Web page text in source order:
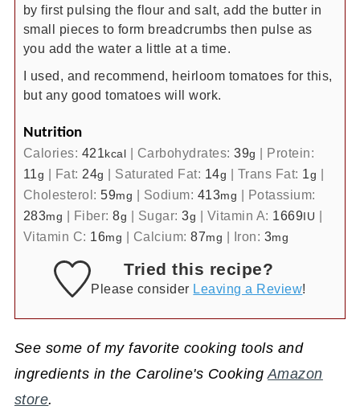
by first pulsing the flour and salt, add the butter in
small pieces to form breadcrumbs then pulse as
you add the water a little at a time.
I used, and recommend, heirloom tomatoes for this,
but any good tomatoes will work.
Nutrition
Calories: 421 kcal | Carbohydrates:39g | Protein:
11g | Fat: 24g | Saturated Fat: 14g | Trans Fat: 1g |
Cholesterol:59mg | Sodium: 413mg | Potassium:
283mg | Fiber:8g | Sugar:3g | Vitamin A: 1669 IU |
Vitamin C: 16mg | Calcium:87mg | Iron: 3mg
Tried this recipe?
Please consider Leaving a Review!
See some of my favorite cooking tools and
ingredients in the Caroline's Cooking Amazon
store.